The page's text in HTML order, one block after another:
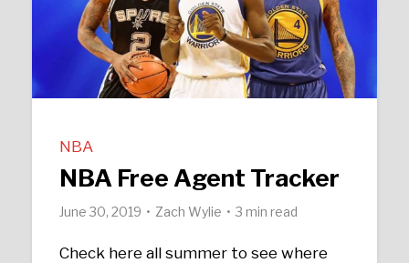
NBA
NBA Free Agent Tracker
June 30, 2019 Zach Wylie 3 min read
Check here all summer to see where